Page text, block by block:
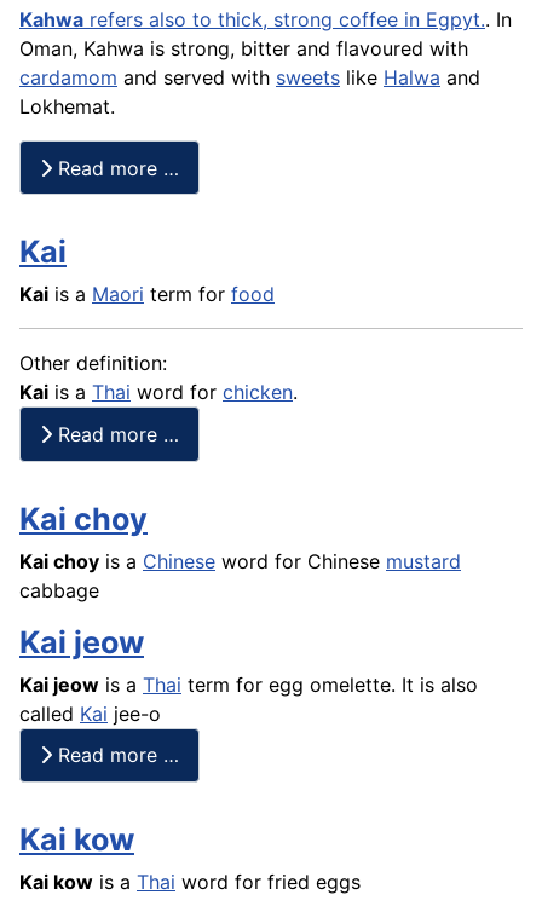
Kahwa refers also to thick, strong coffee in Egpyt.. In
Oman, Kahwa is strong, bitter and flavoured with
cardamom and served with sweets like Halwa and
Lokhemat.
Read more …
Kai
Kai is a Maori term for food
Other definition:
Kai is a Thai word for chicken.
Read more …
Kai choy
Kai choy is a Chinese word for Chinese mustard
cabbage
Kai jeow
Kai jeow is a Thai term for egg omelette. It is also
called Kai jee-o
Read more …
Kai kow
Kai kow is a Thai word for fried eggs